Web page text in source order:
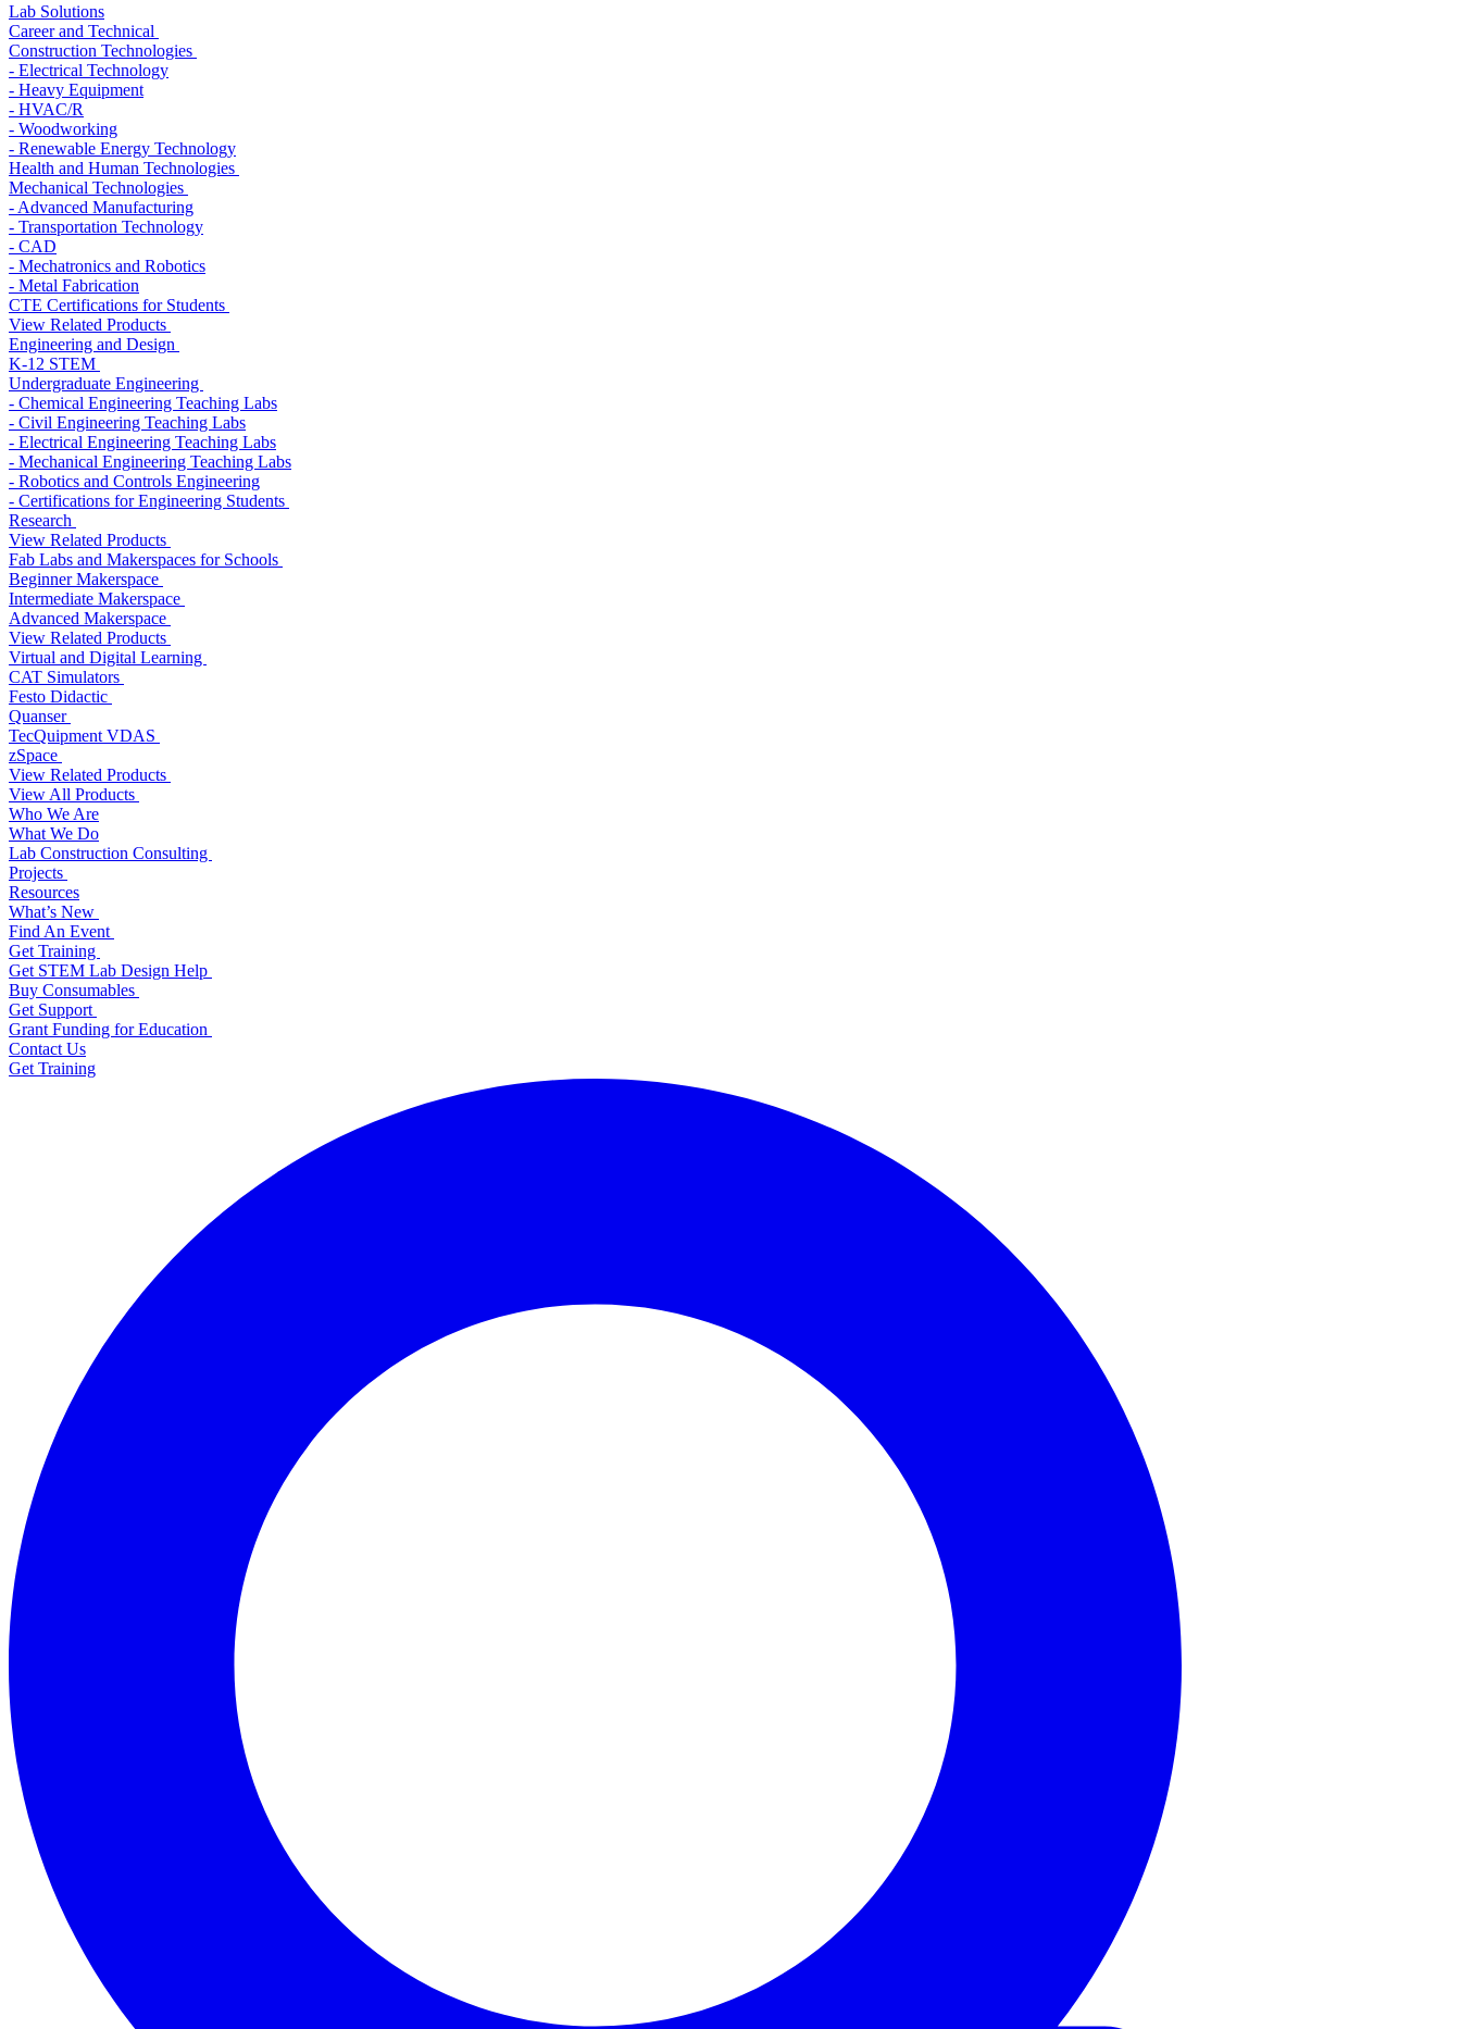
Lab Solutions
Career and Technical
Construction Technologies
- Electrical Technology
- Heavy Equipment
- HVAC/R
- Woodworking
- Renewable Energy Technology
Health and Human Technologies
Mechanical Technologies
- Advanced Manufacturing
- Transportation Technology
- CAD
- Mechatronics and Robotics
- Metal Fabrication
CTE Certifications for Students
View Related Products
Engineering and Design
K-12 STEM
Undergraduate Engineering
- Chemical Engineering Teaching Labs
- Civil Engineering Teaching Labs
- Electrical Engineering Teaching Labs
- Mechanical Engineering Teaching Labs
- Robotics and Controls Engineering
- Certifications for Engineering Students
Research
View Related Products
Fab Labs and Makerspaces for Schools
Beginner Makerspace
Intermediate Makerspace
Advanced Makerspace
View Related Products
Virtual and Digital Learning
CAT Simulators
Festo Didactic
Quanser
TecQuipment VDAS
zSpace
View Related Products
View All Products
Who We Are
What We Do
Lab Construction Consulting
Projects
Resources
What’s New
Find An Event
Get Training
Get STEM Lab Design Help
Buy Consumables
Get Support
Grant Funding for Education
Contact Us
Get Training